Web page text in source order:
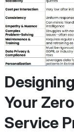
Your
Service